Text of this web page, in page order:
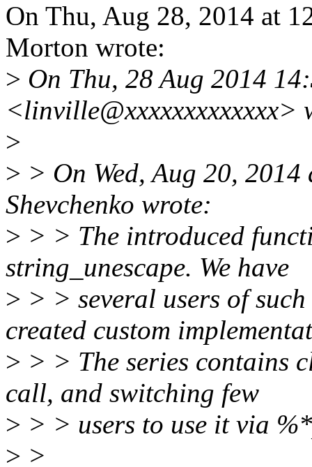
On Thu, Aug 28, 2014 at
Morton wrote:
> On Thu, 28 Aug 2014
<linville@xxxxxxxxxxxxx>
>
> > On Wed, Aug 20,
Shevchenko wrote:
> > > The introduced
string_unescape. We have
> > > several users of
created custom
> > > The series contains
call, and switching few
> > > users to use it via
> >